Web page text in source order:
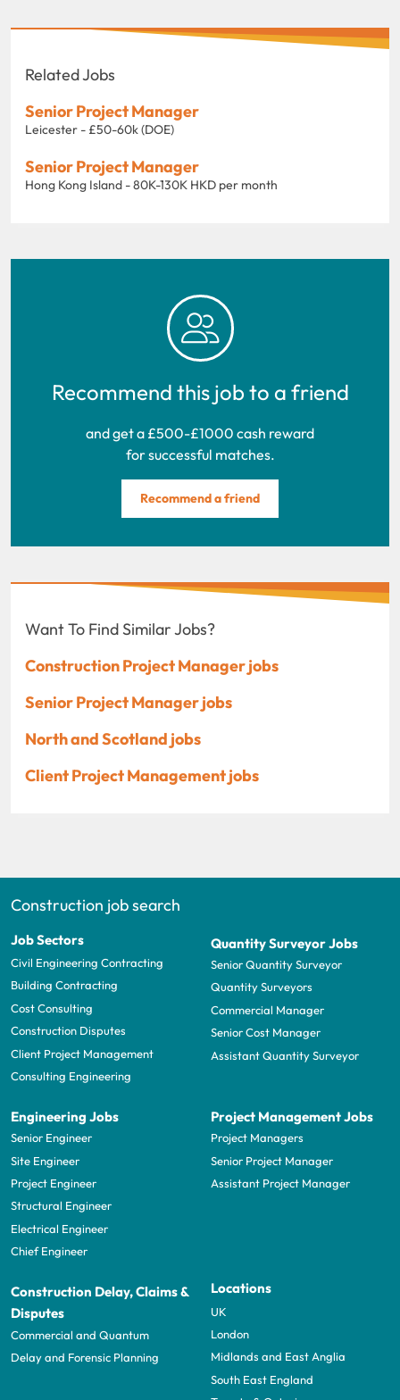
Related Jobs
Senior Project Manager
Leicester - £50-60k (DOE)
Senior Project Manager
Hong Kong Island - 80K-130K HKD per month
Recommend this job to a friend
and get a £500-£1000 cash reward
for successful matches.
Recommend a friend
Want To Find Similar Jobs?
Construction Project Manager jobs
Senior Project Manager jobs
North and Scotland jobs
Client Project Management jobs
Construction job search
Job Sectors
Civil Engineering Contracting
Building Contracting
Cost Consulting
Construction Disputes
Client Project Management
Consulting Engineering
Quantity Surveyor Jobs
Senior Quantity Surveyor
Quantity Surveyors
Commercial Manager
Senior Cost Manager
Assistant Quantity Surveyor
Engineering Jobs
Senior Engineer
Site Engineer
Project Engineer
Structural Engineer
Electrical Engineer
Chief Engineer
Project Management Jobs
Project Managers
Senior Project Manager
Assistant Project Manager
Construction Delay, Claims &
Disputes
Commercial and Quantum
Delay and Forensic Planning
Locations
UK
London
Midlands and East Anglia
South East England